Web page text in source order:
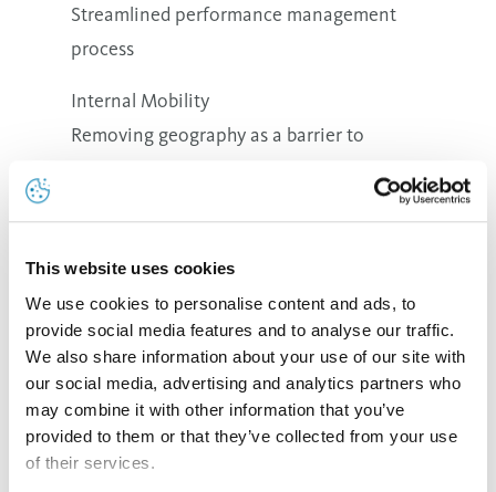
This website uses cookies
We use cookies to personalise content and ads, to
provide social media features and to analyse our traffic.
We also share information about your use of our site with
our social media, advertising and analytics partners who
may combine it with other information that you’ve
provided to them or that they’ve collected from your use
of their services.
Streamlined performance management
process
Internal Mobility
Removing geography as a barrier to
Dynamic process for moving talent from
Apprenticeship Program
Our practical training program aims at training young
people for specific and highly skilled positions. During
the program the participants gain specific know-how